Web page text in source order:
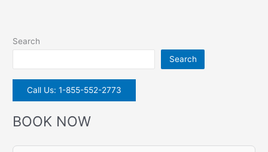
Search
Search
Call Us: 1-855-552-2773
BOOK NOW